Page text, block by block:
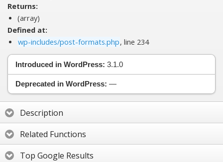
Returns:
(array)
Defined at:
wp-includes/post-formats.php, line 234
Introduced in WordPress: 3.1.0
Deprecated in WordPress: —
Description
Related Functions
Top Google Results